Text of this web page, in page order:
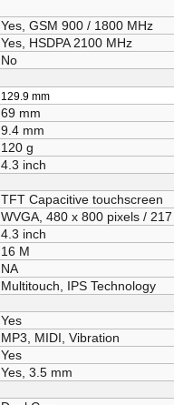
Yes, GSM 900 / 1800 MHz
Yes, HSDPA 2100 MHz
No
129.9 mm
69 mm
9.4 mm
120 g
4.3 inch
TFT Capacitive touchscreen
WVGA, 480 x 800 pixels /
4.3 inch
16 M
NA
Multitouch, IPS Technology
Yes
MP3, MIDI, Vibration
Yes
Yes, 3.5 mm